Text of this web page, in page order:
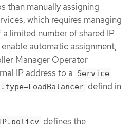
than manually assigning
which requires managing
limited number of shared IP
automatic assignment,
Manager Operator
IP address to a Service
defind in
defines the